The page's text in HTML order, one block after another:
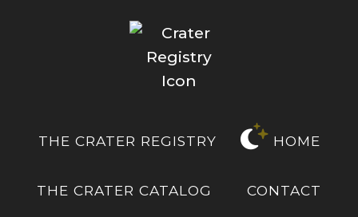
THE CRATER REGISTRY HOME
THE CRATER CATALOG CONTACT